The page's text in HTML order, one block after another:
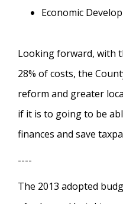
Economic
Looking forward, with
28% of costs, the
reform and greater
if it is to going to be
finances and save
----
The 2013 adopted